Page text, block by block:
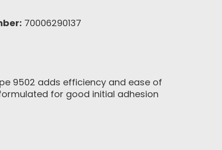
70006290137
9502 adds efficiency and ease of
for good initial adhesion